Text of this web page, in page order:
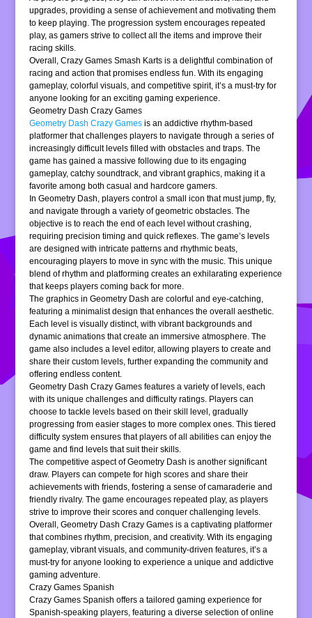
upgrades, providing a sense of achievement and motivating them
to keep playing. The progression system encourages repeated
play, as gamers strive to collect all the items and improve their
racing skills.
Overall, Crazy Games Smash Karts is a delightful combination of
racing and action that promises endless fun. With its engaging
gameplay, colorful visuals, and competitive spirit, it’s a must-try for
anyone looking for an exciting gaming experience.
Geometry Dash Crazy Games
Geometry Dash Crazy Games is an addictive rhythm-based
platformer that challenges players to navigate through a series of
increasingly difficult levels filled with obstacles and traps. The
game has gained a massive following due to its engaging
gameplay, catchy soundtrack, and vibrant graphics, making it a
favorite among both casual and hardcore gamers.
In Geometry Dash, players control a small icon that must jump, fly,
and navigate through a variety of geometric obstacles. The
objective is to reach the end of each level without crashing,
requiring precision timing and quick reflexes. The game’s levels
are designed with intricate patterns and rhythmic beats,
encouraging players to move in sync with the music. This unique
blend of rhythm and platforming creates an exhilarating experience
that keeps players coming back for more.
The graphics in Geometry Dash are colorful and eye-catching,
featuring a minimalist design that enhances the overall aesthetic.
Each level is visually distinct, with vibrant backgrounds and
dynamic animations that create an immersive atmosphere. The
game also includes a level editor, allowing players to create and
share their custom levels, further expanding the community and
offering endless content.
Geometry Dash Crazy Games features a variety of levels, each
with its unique challenges and difficulty ratings. Players can
choose to tackle levels based on their skill level, gradually
progressing from easier stages to more complex ones. This tiered
difficulty system ensures that players of all abilities can enjoy the
game and find levels that suit their skills.
The competitive aspect of Geometry Dash is another significant
draw. Players can compete for high scores and share their
achievements with friends, fostering a sense of camaraderie and
friendly rivalry. The game encourages repeated play, as players
strive to improve their scores and conquer challenging levels.
Overall, Geometry Dash Crazy Games is a captivating platformer
that combines rhythm, precision, and creativity. With its engaging
gameplay, vibrant visuals, and community-driven features, it’s a
must-try for anyone looking to experience a unique and addictive
gaming adventure.
Crazy Games Spanish
Crazy Games Spanish offers a tailored gaming experience for
Spanish-speaking players, featuring a diverse selection of online